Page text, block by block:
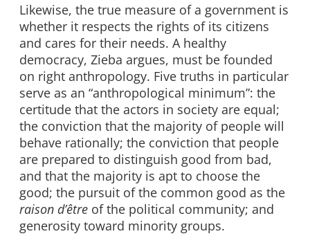
Likewise, the true measure of a government is
whether it respects the rights of its citizens
and cares for their needs. A healthy
democracy, Zieba argues, must be founded
on right anthropology. Five truths in particular
serve as an “anthropological minimum”: the
certitude that the actors in society are equal;
the conviction that the majority of people will
behave rationally; the conviction that people
are prepared to distinguish good from bad,
and that the majority is apt to choose the
good; the pursuit of the common good as the
raison d’être of the political community; and
generosity toward minority groups.